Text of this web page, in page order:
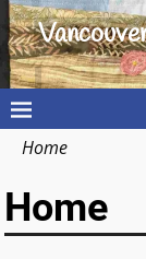
Home
Home